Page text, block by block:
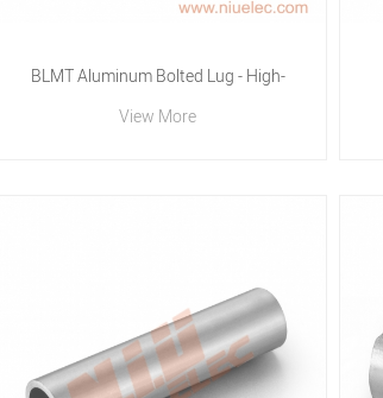
BLMT Aluminum Bolted Lug - High-
Quality Electrical Connector | N.I.U
View More